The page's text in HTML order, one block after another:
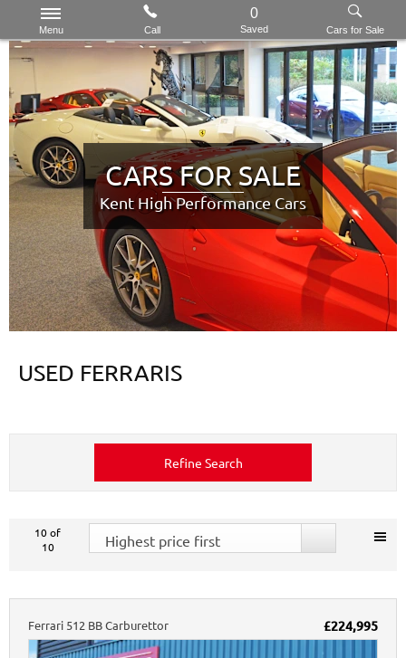
Menu Call
0
Saved Cars for Sale
CARS FOR SALE
Kent High Performance Cars
USED FERRARIS
Refine Search
10of
10
Highest price first
Ferrari 512 BB Carburettor £224,995